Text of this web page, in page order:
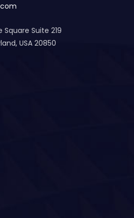
Suite 219
USA 20850